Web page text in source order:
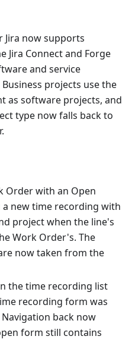
Jira now supports
Jira Connect and Forge
and service
projects use the
as software projects, and
type now falls back to
Order with an Open
new time recording with
project when the line's
Work Order's. The
now taken from the
the time recording list
recording form was
back now
form still contains